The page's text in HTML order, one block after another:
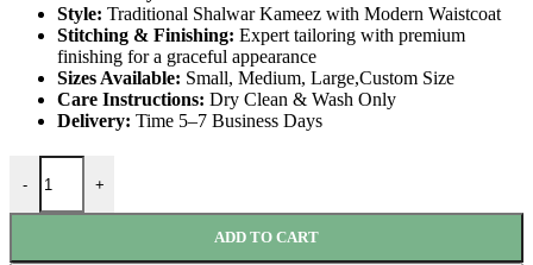
Style: Traditional Shalwar Kameez with Modern Waistcoat
Stitching & Finishing: Expert tailoring with premium
finishing for a graceful appearance
Sizes Available: Small, Medium, Large,Custom Size
Care Instructions: Dry Clean & Wash Only
Delivery: Time 5–7 Business Days
- +
ADD TO CART